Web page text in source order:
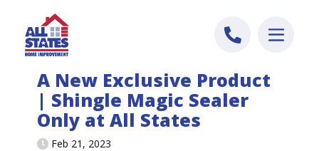
A New Exclusive Product
| Shingle Magic Sealer
Only at All States
Feb 21, 2023